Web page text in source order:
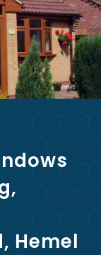
Hemel